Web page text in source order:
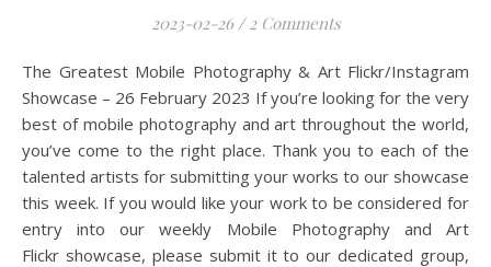
2023-02-26 / 2 Comments
The Greatest Mobile Photography & Art Flickr/Instagram
Showcase – 26 February 2023 If you’re looking for the very
best of mobile photography and art throughout the world,
you’ve come to the right place. Thank you to each of the
talented artists for submitting your works to our showcase
this week. If you would like your work to be considered for
entry into our weekly Mobile Photography and Art
Flickr showcase, please submit it to our dedicated group,